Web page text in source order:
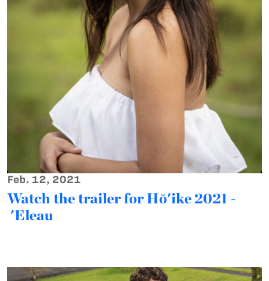
Feb. 12, 2021
Watch the trailer for Hō'ike 2021 -
'Eleau